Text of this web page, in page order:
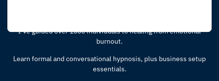
I’ve guided over 1000 individuals to healing from emotional
burnout.
Learn formal and conversational hypnosis, plus business setup
essentials.